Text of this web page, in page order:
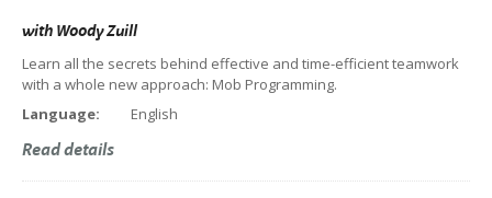
withWoody Zuill
Learn all the secrets behind effective and time-efficient teamwork
with a whole new approach: Mob Programming.
Language:
English
Read details